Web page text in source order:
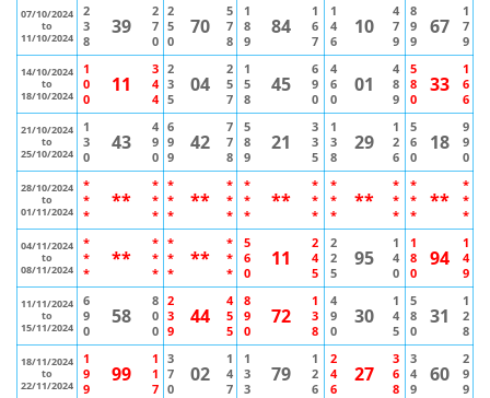
07/10/2024
to
11/10/2024
2
3
8
39
2
7
0
2
5
0
70
5
7
8
1
8
9
84
1
6
7
1
4
6
10
4
7
9
8
9
9
67
1
7
9
14/10/2024
to
18/10/2024
1
0
0
11
3
4
4
2
3
5
04
2
5
7
1
5
8
45
6
9
0
4
6
0
01
4
8
9
5
8
0
33
1
6
6
21/10/2024
to
25/10/2024
1
3
0
43
4
9
0
6
9
9
42
7
7
8
5
8
9
21
3
3
5
1
3
8
29
1
2
6
5
6
0
18
9
9
0
28/10/2024
to
01/11/2024
*
*
*
**
*
*
*
*
*
*
**
*
*
*
*
*
*
**
*
*
*
*
*
*
**
*
*
*
*
*
*
**
*
*
*
04/11/2024
to
08/11/2024
*
*
*
**
*
*
*
*
*
*
**
*
*
*
5
6
0
11
2
4
5
2
2
5
95
1
4
0
1
8
0
94
1
4
9
11/11/2024
to
15/11/2024
6
9
0
58
8
0
0
2
3
9
44
4
5
5
8
9
0
72
1
3
8
4
9
0
30
1
4
5
5
8
0
31
1
2
8
18/11/2024
to
22/11/2024
1
9
9
99
1
1
7
3
7
0
02
1
4
7
1
3
3
79
1
2
6
2
4
6
27
3
6
8
3
4
9
60
2
9
9